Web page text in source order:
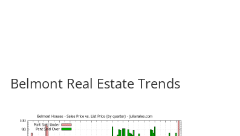
Belmont Real Estate Trends